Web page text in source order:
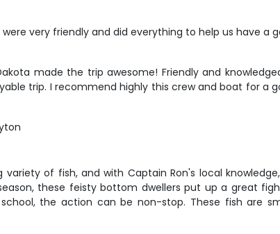
very friendly and did everything to help us have
made the trip awesome! Friendly and
trip. I recommend highly this crew and boat for a
of fish, and with Captain Ron's local
these feisty bottom dwellers put up a great
the action can be non-stop. These fish are